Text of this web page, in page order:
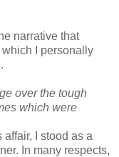
narrative that
I personally
over the tough
which were
I stood as a
In many respects,